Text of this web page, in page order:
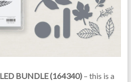
BUNDLE (164340)– this is a